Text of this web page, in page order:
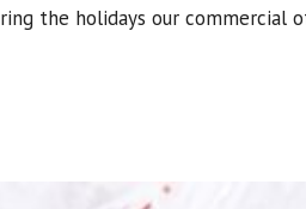
the holidays our commercial